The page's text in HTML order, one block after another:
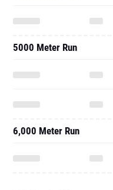
5000 Meter Run
6,000 Meter Run